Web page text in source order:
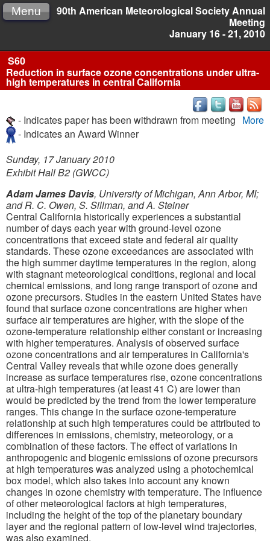
90th American Meteorological Society Annual
Meeting
January 16 - 21, 2010
Menu
S60
Reduction in surface ozone concentrations under ultra-
high temperatures in central California
More
- Indicates paper has been withdrawn from meeting
- Indicates an Award Winner
Sunday, 17 January 2010
Exhibit Hall B2 (GWCC)
Adam James Davis, University of Michigan, Ann Arbor, MI;
and R. C. Owen, S. Sillman, and A. Steiner
Central California historically experiences a substantial
number of days each year with ground-level ozone
concentrations that exceed state and federal air quality
standards. These ozone exceedances are associated with
the high summer daytime temperatures in the region, along
with stagnant meteorological conditions, regional and local
chemical emissions, and long range transport of ozone and
ozone precursors. Studies in the eastern United States have
found that surface ozone concentrations are higher when
surface air temperatures are higher, with the slope of the
ozone-temperature relationship either constant or increasing
with higher temperatures. Analysis of observed surface
ozone concentrations and air temperatures in California's
Central Valley reveals that while ozone does generally
increase as surface temperatures rise, ozone concentrations
at ultra-high temperatures (at least 41 C) are lower than
would be predicted by the trend from the lower temperature
ranges. This change in the surface ozone-temperature
relationship at such high temperatures could be attributed to
differences in emissions, chemistry, meteorology, or a
combination of these factors. The effect of variations in
anthropogenic and biogenic emissions of ozone precursors
at high temperatures was analyzed using a photochemical
box model, which also takes into account any known
changes in ozone chemistry with temperature. The influence
of other meteorological factors at high temperatures,
including the height of the top of the planetary boundary
layer and the regional pattern of low-level wind trajectories,
was also examined.